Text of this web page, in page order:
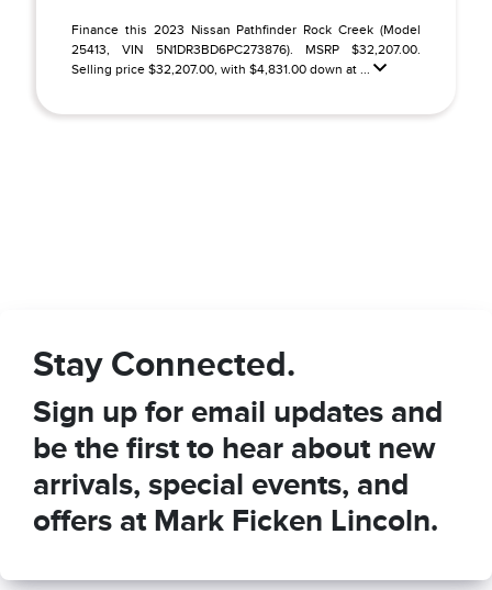
Finance this 2023 Nissan Pathfinder Rock Creek (Model
25413, VIN 5N1DR3BD6PC273876). MSRP $32,207.00.
Selling price $32,207.00, with $4,831.00 down at ...
Stay Connected.
Sign up for email updates and
be the first to hear about new
arrivals, special events, and
offers at Mark Ficken Lincoln.